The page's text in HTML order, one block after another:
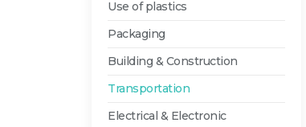
Use of plastics
Packaging
Building & Construction
Transportation
Electrical & Electronic